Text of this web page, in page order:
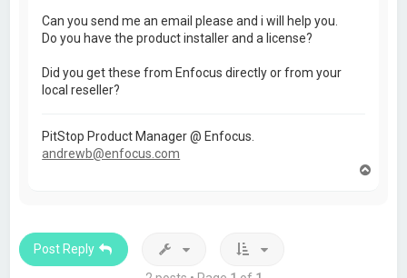
Can you send me an email please and i will help you.
Do you have the product installer and a license?
Did you get these from Enfocus directly or from your
local reseller?
PitStop Product Manager @ Enfocus.
andrewb@enfocus.com
Post Reply